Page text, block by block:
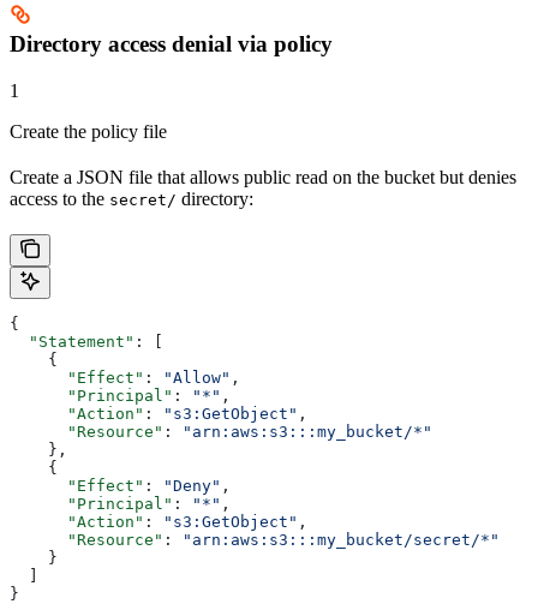
Directory access denial via policy
1
Create the policy file
Create a JSON file that allows public read on the bucket but denies
access to the secret/ directory:
{
  "Statement"
: [
    {
      "Effect"
: "Allow" ,
      "Principal"
: "*" ,
      "Action"
: "s3:GetObject" ,
      "Resource"
:
"arn:aws:s3:::my_bucket/*"
    },
    {
      "Effect"
: "Deny" ,
      "Principal"
: "*" ,
      "Action"
: "s3:GetObject" ,
      "Resource"
:
"arn:aws:s3:::my_bucket/secret/*"
    }
}